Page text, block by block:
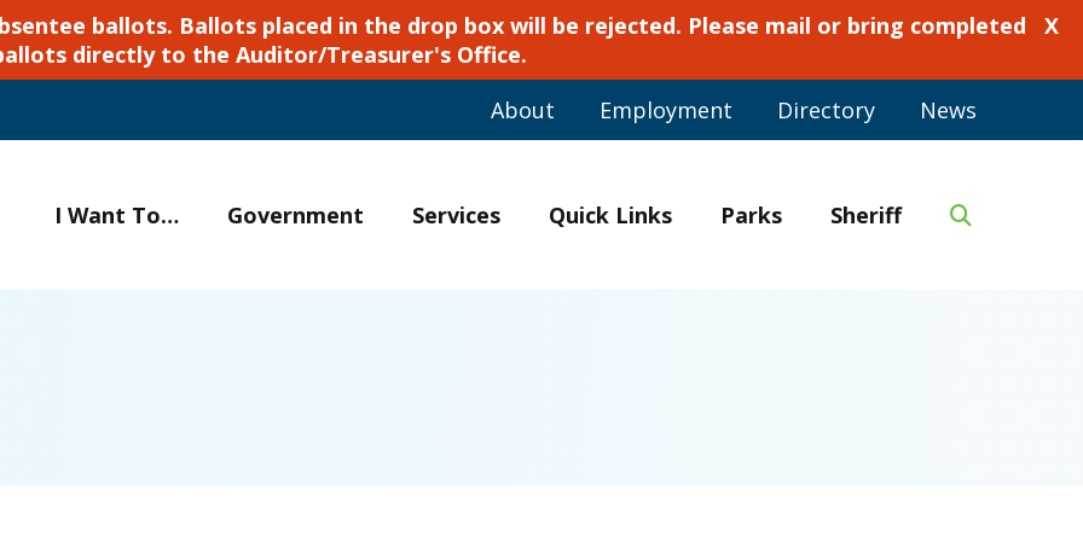
ballots. Ballots placed in the drop box will be rejected. Please mail or bring completed
directly to the Auditor/Treasurer's Office.
X
About Employment Directory News
I Want To… Government Services Quick Links Parks Sheriff